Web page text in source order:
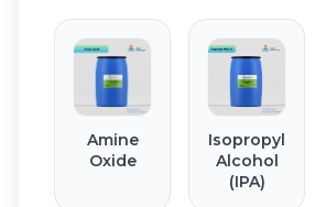
Amine
Oxide
Isopropyl
Alcohol
(IPA)